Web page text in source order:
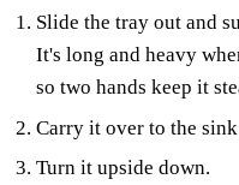
Slide the tray out and
It's long and heavy
so two hands keep it
Carry it over to the
Turn it upside down.